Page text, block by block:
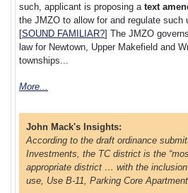
such, applicant is proposing a text
the JMZO to allow for and regulate such
[SOUND FAMILIAR?] The JMZO
law for Newtown, Upper Makefield and
townships...
More...
John Mack's Insights:
According to the draft ordinance
Investments, the TC district is the
appropriate district … with the
use, Use B-11, Parking Core